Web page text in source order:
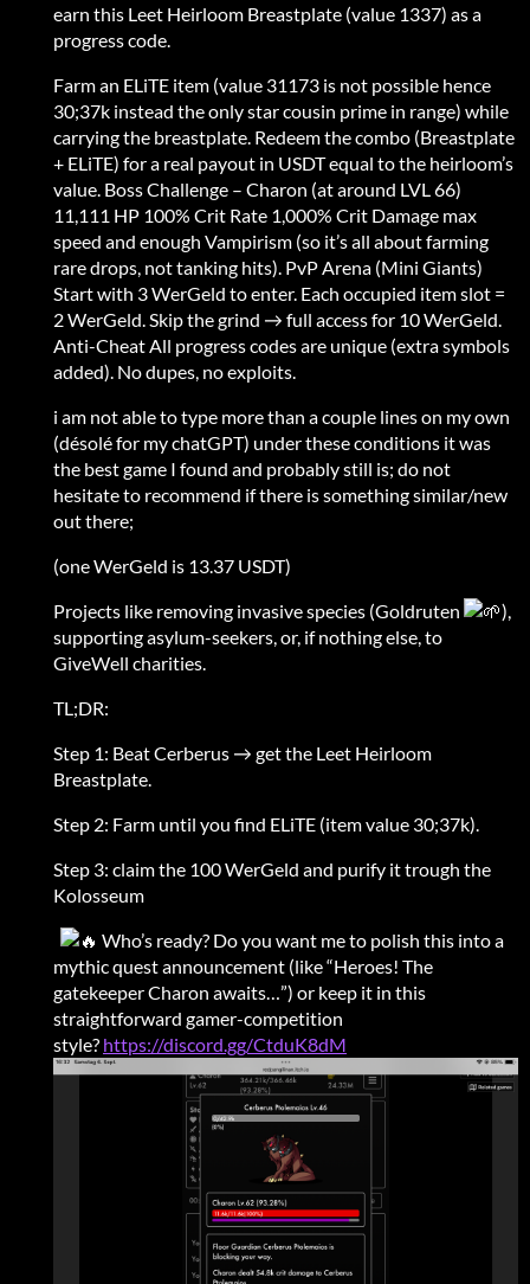
earn this Leet Heirloom Breastplate (value 1337) as a
progress code.
Farm an ELiTE item (value 31173 is not possible hence
30;37k instead the only star cousin prime in range) while
carrying the breastplate. Redeem the combo (Breastplate
+ ELiTE) for a real payout in USDT equal to the heirloom’s
value. Boss Challenge – Charon (at around LVL 66)
11,111 HP 100% Crit Rate 1,000% Crit Damage max
speed and enough Vampirism (so it’s all about farming
rare drops, not tanking hits). PvP Arena (Mini Giants)
Start with 3 WerGeld to enter. Each occupied item slot =
2 WerGeld. Skip the grind → full access for 10 WerGeld.
Anti-Cheat All progress codes are unique (extra symbols
added). No dupes, no exploits.
i am not able to type more than a couple lines on my own
(désolé for my chatGPT) under these conditions it was
the best game I found and probably still is; do not
hesitate to recommend if there is something similar/new
out there;
(one WerGeld is 13.37 USDT)
Projects like removing invasive species (Goldruten
),
supporting asylum-seekers, or, if nothing else, to
GiveWell charities.
TL;DR:
Step 1: Beat Cerberus → get the Leet Heirloom
Breastplate.
Step 2: Farm until you find ELiTE (item value 30;37k).
Step 3: claim the 100 WerGeld and purify it trough the
Kolosseum
Who’s ready? Do you want me to polish this into a
mythic quest announcement (like “Heroes! The
gatekeeper Charon awaits…”) or keep it in this
straightforward gamer-competition
style? https://discord.gg/CtduK8dM